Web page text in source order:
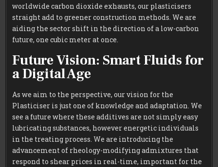
worldwide carbon dioxide exhausts, our plasticisers
straight add to greener construction methods. We are
aiding the sector shift in the direction of a low-carbon
future, one cubic meter at once.
Future Vision: Smart Fluids for
a Digital Age
As we aim to the perspective, our vision for the
Plasticiser is just one of knowledge and adaptation. We
see a future where these additives are not simply easy
lubricating substances, however energetic individuals
in the treating process. We are introducing the
advancement of rheology-modifying admixtures that
respond to shear prices in real-time, important for the